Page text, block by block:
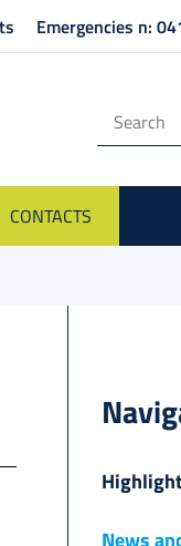
Emergencies n:
CONTACTS
News